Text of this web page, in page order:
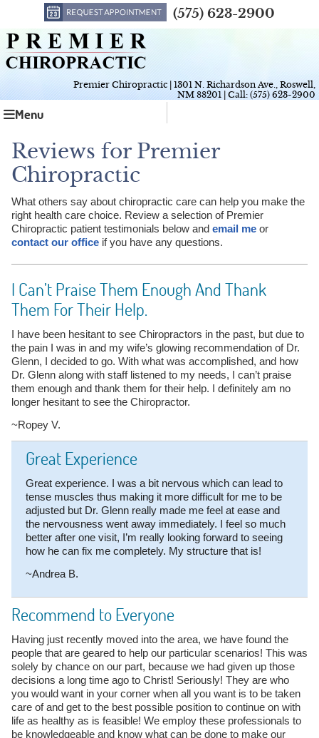
(575) 623-2900
Premier Chiropractic | 1301 N. Richardson Ave., Roswell,
NM 88201 | Call: (575) 623-2900
Menu
Reviews for Premier
Chiropractic
What others say about chiropractic care can help you make the
right health care choice. Review a selection of Premier
Chiropractic patient testimonials below and email meor
contact our officeif you have any questions.
I Can’t Praise Them Enough And Thank
Them For Their Help.
I have been hesitant to see Chiropractors in the past, but due to
the pain I was in and my wife’s glowing recommendation of Dr.
Glenn, I decided to go. With what was accomplished, and how
Dr. Glenn along with staff listened to my needs, I can’t praise
them enough and thank them for their help. I definitely am no
longer hesitant to see the Chiropractor.
~Ropey V.
Great Experience
Great experience. I was a bit nervous which can lead to
tense muscles thus making it more difficult for me to be
adjusted but Dr. Glenn really made me feel at ease and
the nervousness went away immediately. I feel so much
better after one visit, I’m really looking forward to seeing
how he can fix me completely. My structure that is!
~Andrea B.
Recommend to Everyone
Having just recently moved into the area, we have found the
people that are geared to help our particular scenarios! This was
solely by chance on our part, because we had given up those
decisions a long time ago to Christ! Seriously! They are who
you would want in your corner when all you want is to be taken
care of and get to the best possible position to continue on with
life as healthy as is feasible! We employ these professionals to
be knowledgeable and know what can be done to make our